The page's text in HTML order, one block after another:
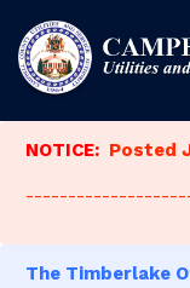
NOTICE: Posted
The Timberlake